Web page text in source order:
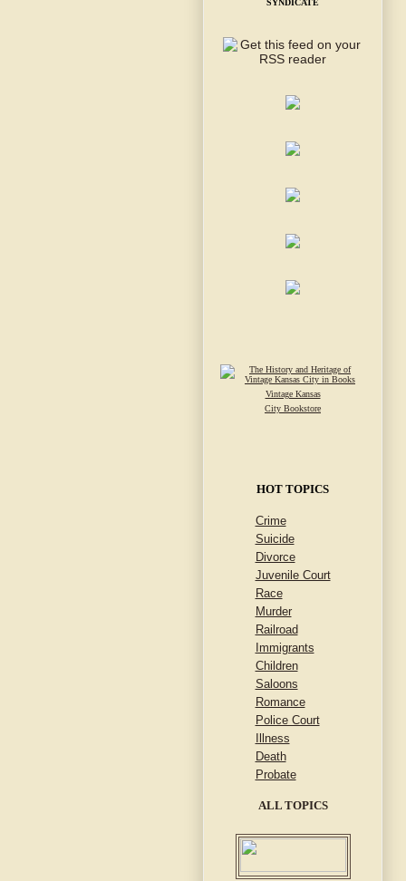
SYNDICATE
Vintage Kansas
City Bookstore
HOT TOPICS
Crime
Suicide
Divorce
Juvenile Court
Race
Murder
Railroad
Immigrants
Children
Saloons
Romance
Police Court
Illness
Death
Probate
ALL TOPICS